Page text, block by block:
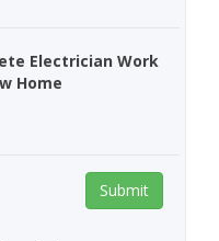
Electrician Work
Home
Submit